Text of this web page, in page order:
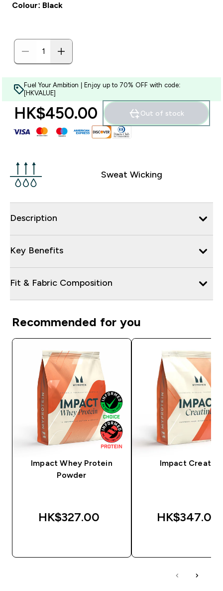
Colour: Black
Fuel Your Ambition | Enjoy up to 70% OFF with code:
[HKVALUE]
HK$450.00‎ Out of stock
Sweat Wicking
Description
Key Benefits
Fit & Fabric Composition
Recommended for you
Impact Whey Protein
Powder
HK$327.00‎
Impact Creatine
HK$347.00‎